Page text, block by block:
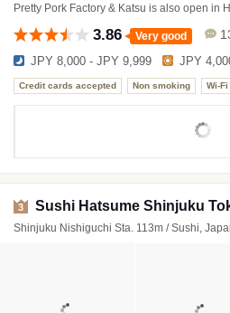
Pretty Pork Factory & Katsu is also open in
3.86 Very good
JPY 8,000 - JPY 9,999 JPY
Credit cards accepted Non smoking Wi-
3 Sushi Hatsume Shinjuku
Shinjuku Nishiguchi Sta. 113m / Sushi,